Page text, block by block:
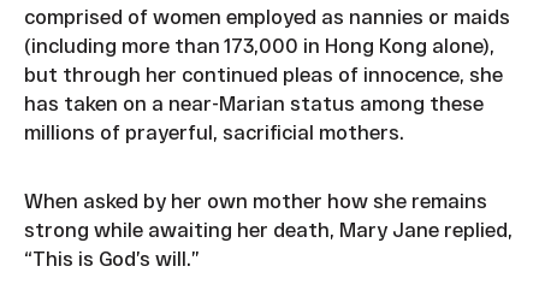
comprised of women employed as nannies or maids
(including more than 173,000 in Hong Kong alone),
but through her continued pleas of innocence, she
has taken on a near-Marian status among these
millions of prayerful, sacrificial mothers.
When asked by her own mother how she remains
strong while awaiting her death, Mary Jane replied,
“This is God’s will.”